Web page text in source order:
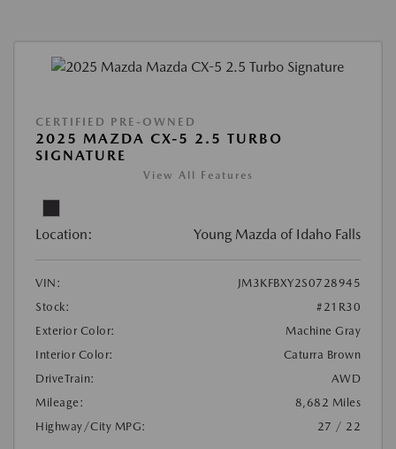
CERTIFIED PRE-OWNED
2025 MAZDA CX-5 2.5 TURBO
SIGNATURE
View All Features
Location: Young Mazda of Idaho Falls
VIN:
JM3KFBXY2S0728945
Stock:
#21R30
Exterior Color:
Machine Gray
Interior Color:
Caturra Brown
DriveTrain:
AWD
Mileage:
8,682 Miles
Highway/City MPG:
27 / 22